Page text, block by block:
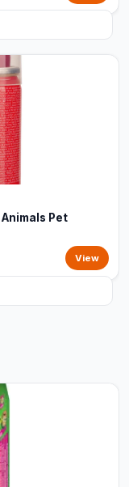
Pet
View